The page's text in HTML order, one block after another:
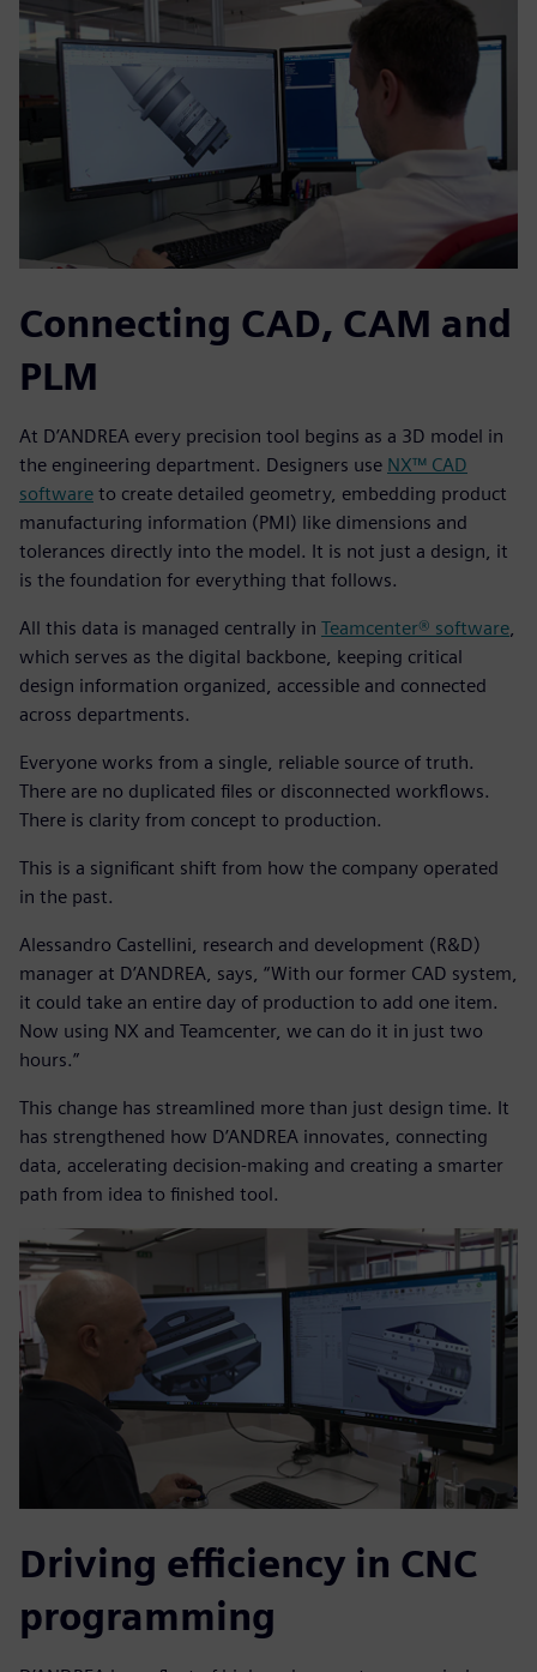
Connecting CAD, CAM and
PLM
At D’ANDREA every precision tool begins as a 3D model in
the engineering department. Designers use NX™ CAD
software to create detailed geometry, embedding product
manufacturing information (PMI) like dimensions and
tolerances directly into the model. It is not just a design, it
is the foundation for everything that follows.
All this data is managed centrally in Teamcenter® software,
which serves as the digital backbone, keeping critical
design information organized, accessible and connected
across departments.
Everyone works from a single, reliable source of truth.
There are no duplicated files or disconnected workflows.
There is clarity from concept to production.
This is a significant shift from how the company operated
in the past.
Alessandro Castellini, research and development (R&D)
manager at D’ANDREA, says, “With our former CAD system,
it could take an entire day of production to add one item.
Now using NX and Teamcenter, we can do it in just two
hours.”
This change has streamlined more than just design time. It
has strengthened how D’ANDREA innovates, connecting
data, accelerating decision-making and creating a smarter
path from idea to finished tool.
Driving efficiency in CNC
programming